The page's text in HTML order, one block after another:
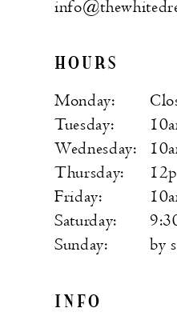
HOURS
Monday:
Tuesday:
Wednesday:
Thursday:
Friday:
Saturday:
Sunday:
by
INFO